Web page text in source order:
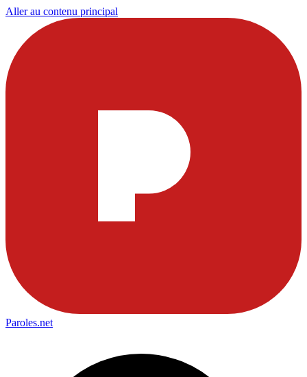
Aller au contenu principal
Paroles.net